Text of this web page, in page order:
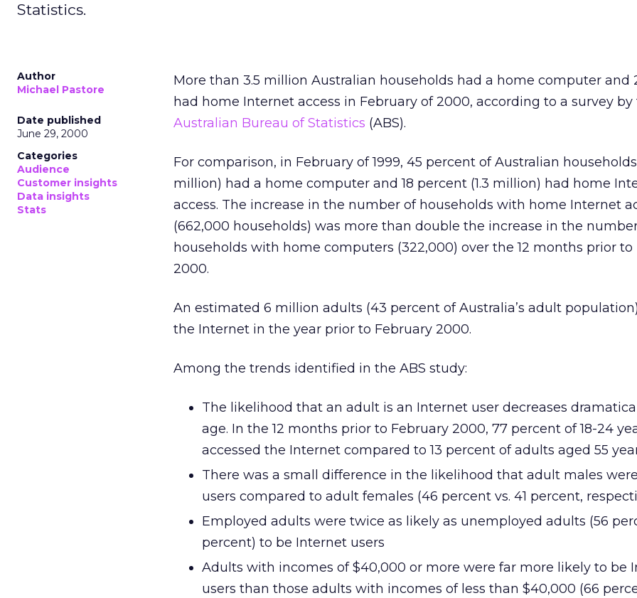
Statistics.
Author
Michael Pastore
Date published
June 29, 2000
Categories
Audience
Customer insights
Data insights
Stats
More than 3.5 million Australian households had a home computer and
had home Internet access in February of 2000, according to a survey by
Australian Bureau of Statistics (ABS).
For comparison, in February of 1999, 45 percent of Australian
million) had a home computer and 18 percent (1.3 million) had home
access. The increase in the number of households with home Internet
(662,000 households) was more than double the increase in the
households with home computers (322,000) over the 12 months prior to
2000.
An estimated 6 million adults (43 percent of Australia’s adult
the Internet in the year prior to February 2000.
Among the trends identified in the ABS study:
The likelihood that an adult is an Internet user decreases
age. In the 12 months prior to February 2000, 77 percent of 18-24
accessed the Internet compared to 13 percent of adults aged 55
There was a small difference in the likelihood that adult males
users compared to adult females (46 percent vs. 41 percent,
Employed adults were twice as likely as unemployed adults (56
percent) to be Internet users
Adults with incomes of $40,000 or more were far more likely to be
users than those adults with incomes of less than $40,000 (66